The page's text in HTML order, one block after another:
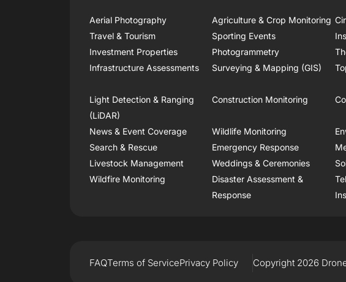
Aerial Photography Agriculture & Crop Monitoring
Travel & Tourism
Sporting Events
Investment Properties
Photogrammetry
Infrastructure Assessments
Surveying & Mapping (GIS)
Light Detection & Ranging
(LiDAR)
Construction Monitoring
News & Event Coverage Wildlife Monitoring
Search & Rescue
Emergency Response
Livestock Management
Weddings & Ceremonies
Wildfire Monitoring
Disaster Assessment &
Response
FAQTerms of ServicePrivacy Policy Copyright 2026